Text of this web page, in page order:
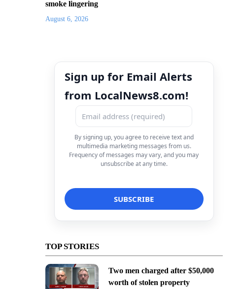
smoke lingering
August 6, 2026
Sign up for Email Alerts
from LocalNews8.com!
By signing up, you agree to receive text and
multimedia marketing messages from us.
Frequency of messages may vary, and you may
unsubscribe at any time.
TOP STORIES
Two men charged after $50,000
worth of stolen property